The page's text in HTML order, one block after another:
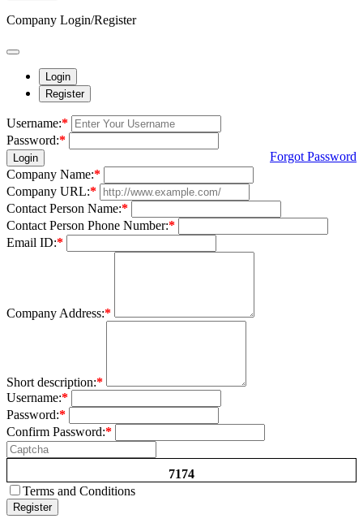
Company Login/Register
Login
Register
Username:*
Password:*
Login
Forgot Password
Company Name:*
Company URL:*
Contact Person Name:*
Contact Person Phone Number:*
Email ID:*
Company Address:*
Short description:*
Username:*
Password:*
Confirm Password:*
7174
Terms and Conditions
Register